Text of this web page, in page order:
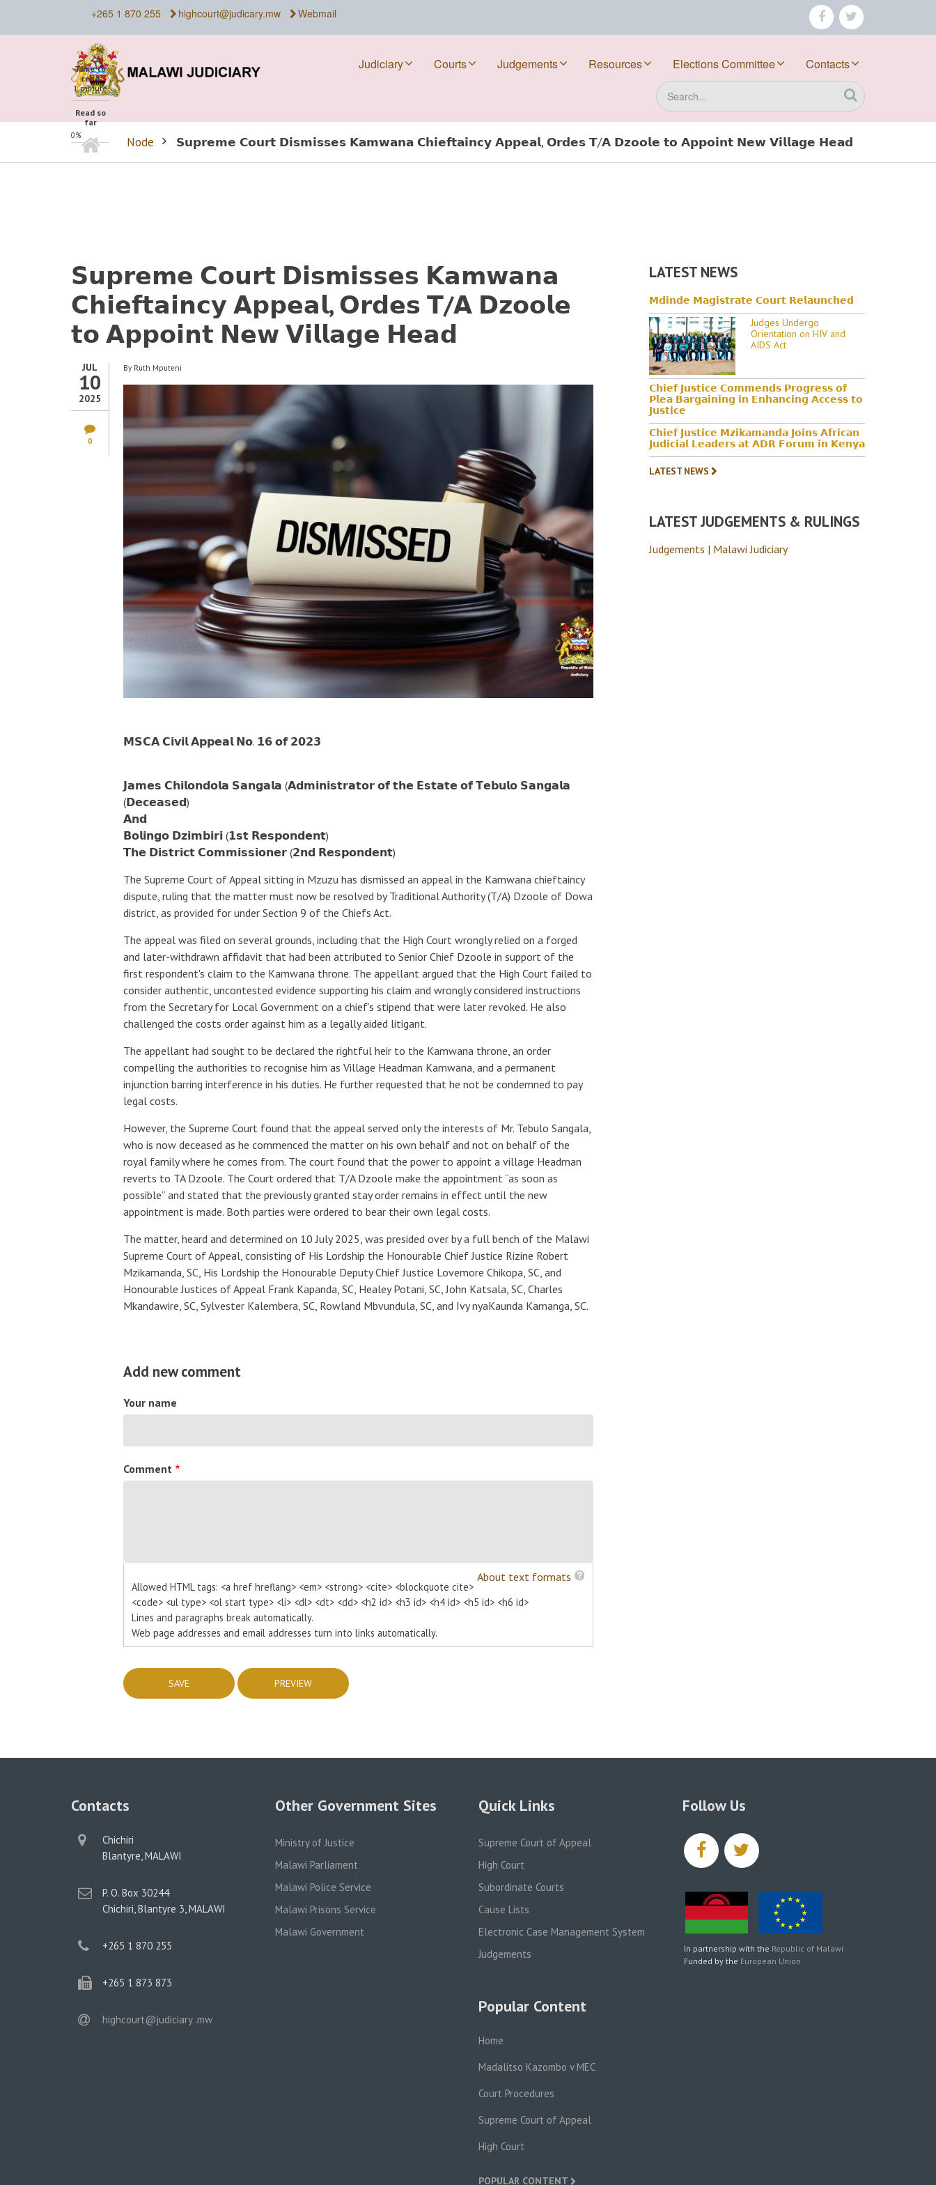
facebooktwitter
+265 1 870 255 highcourt@judicary.mw Webmail
Judiciary Courts Judgements Resources Elections Committee Contacts
Search
BREADCRUMB
Home Node 𝗦𝘂𝗽𝗿𝗲𝗺𝗲 𝗖𝗼𝘂𝗿𝘁 𝗗𝗶𝘀𝗺𝗶𝘀𝘀𝗲𝘀 𝗞𝗮𝗺𝘄𝗮𝗻𝗮 𝗖𝗵𝗶𝗲𝗳𝘁𝗮𝗶𝗻𝗰𝘆 𝗔𝗽𝗽𝗲𝗮𝗹, 𝗢𝗿𝗱𝗲𝘀 𝗧/𝗔 𝗗𝘇𝗼𝗼𝗹𝗲 𝘁𝗼 𝗔𝗽𝗽𝗼𝗶𝗻𝘁 𝗡𝗲𝘄 𝗩𝗶𝗹𝗹𝗮𝗴𝗲 𝗛𝗲𝗮𝗱
𝗦𝘂𝗽𝗿𝗲𝗺𝗲 𝗖𝗼𝘂𝗿𝘁 𝗗𝗶𝘀𝗺𝗶𝘀𝘀𝗲𝘀 𝗞𝗮𝗺𝘄𝗮𝗻𝗮
𝗖𝗵𝗶𝗲𝗳𝘁𝗮𝗶𝗻𝗰𝘆 𝗔𝗽𝗽𝗲𝗮𝗹, 𝗢𝗿𝗱𝗲𝘀 𝗧/𝗔 𝗗𝘇𝗼𝗼𝗹𝗲
𝘁𝗼 𝗔𝗽𝗽𝗼𝗶𝗻𝘁 𝗡𝗲𝘄 𝗩𝗶𝗹𝗹𝗮𝗴𝗲 𝗛𝗲𝗮𝗱
JUL
10
2025
0
Time to
read
1 minute
Read so
far
0%
By Ruth Mputeni
𝗠𝗦𝗖𝗔 𝗖𝗶𝘃𝗶𝗹 𝗔𝗽𝗽𝗲𝗮𝗹 𝗡𝗼. 𝟭𝟲 𝗼𝗳 𝟮𝟬𝟮𝟯
𝗝𝗮𝗺𝗲𝘀 𝗖𝗵𝗶𝗹𝗼𝗻𝗱𝗼𝗹𝗮 𝗦𝗮𝗻𝗴𝗮𝗹𝗮 (𝗔𝗱𝗺𝗶𝗻𝗶𝘀𝘁𝗿𝗮𝘁𝗼𝗿 𝗼𝗳 𝘁𝗵𝗲 𝗘𝘀𝘁𝗮𝘁𝗲 𝗼𝗳 𝗧𝗲𝗯𝘂𝗹𝗼 𝗦𝗮𝗻𝗴𝗮𝗹𝗮
(𝗗𝗲𝗰𝗲𝗮𝘀𝗲𝗱)
𝗔𝗻𝗱
𝗕𝗼𝗹𝗶𝗻𝗴𝗼 𝗗𝘇𝗶𝗺𝗯𝗶𝗿𝗶 (𝟭𝘀𝘁 𝗥𝗲𝘀𝗽𝗼𝗻𝗱𝗲𝗻𝘁)
𝗧𝗵𝗲 𝗗𝗶𝘀𝘁𝗿𝗶𝗰𝘁 𝗖𝗼𝗺𝗺𝗶𝘀𝘀𝗶𝗼𝗻𝗲𝗿 (𝟮𝗻𝗱 𝗥𝗲𝘀𝗽𝗼𝗻𝗱𝗲𝗻𝘁)
The Supreme Court of Appeal sitting in Mzuzu has dismissed an appeal in the Kamwana chieftaincy
dispute, ruling that the matter must now be resolved by Traditional Authority (T/A) Dzoole of Dowa
district, as provided for under Section 9 of the Chiefs Act.
The appeal was filed on several grounds, including that the High Court wrongly relied on a forged
and later-withdrawn affidavit that had been attributed to Senior Chief Dzoole in support of the
first respondent's claim to the Kamwana throne. The appellant argued that the High Court failed to
consider authentic, uncontested evidence supporting his claim and wrongly considered instructions
from the Secretary for Local Government on a chief’s stipend that were later revoked. He also
challenged the costs order against him as a legally aided litigant.
The appellant had sought to be declared the rightful heir to the Kamwana throne, an order
compelling the authorities to recognise him as Village Headman Kamwana, and a permanent
injunction barring interference in his duties. He further requested that he not be condemned to pay
legal costs.
However, the Supreme Court found that the appeal served only the interests of Mr. Tebulo Sangala,
who is now deceased as he commenced the matter on his own behalf and not on behalf of the
royal family where he comes from. The court found that the power to appoint a village Headman
reverts to TA Dzoole. The Court ordered that T/A Dzoole make the appointment “as soon as
possible” and stated that the previously granted stay order remains in effect until the new
appointment is made. Both parties were ordered to bear their own legal costs.
The matter, heard and determined on 10 July 2025, was presided over by a full bench of the Malawi
Supreme Court of Appeal, consisting of His Lordship the Honourable Chief Justice Rizine Robert
Mzikamanda, SC, His Lordship the Honourable Deputy Chief Justice Lovemore Chikopa, SC, and
Honourable Justices of Appeal Frank Kapanda, SC, Healey Potani, SC, John Katsala, SC, Charles
Mkandawire, SC, Sylvester Kalembera, SC, Rowland Mbvundula, SC, and Ivy nyaKaunda Kamanga, SC.
Add new comment
Your name
Comment
About text formats
Allowed HTML tags: <a href hreflang> <em> <strong> <cite> <blockquote cite>
<code> <ul type> <ol start type> <li> <dl> <dt> <dd> <h2 id> <h3 id> <h4 id> <h5 id> <h6 id>
Lines and paragraphs break automatically.
Web page addresses and email addresses turn into links automatically.
LATEST NEWS
𝗠𝗱𝗶𝗻𝗱𝗲 𝗠𝗮𝗴𝗶𝘀𝘁𝗿𝗮𝘁𝗲 𝗖𝗼𝘂𝗿𝘁 𝗥𝗲𝗹𝗮𝘂𝗻𝗰𝗵𝗲𝗱
Judges Undergo
Orientation on HIV and
AIDS Act
𝗖𝗵𝗶𝗲𝗳 𝗝𝘂𝘀𝘁𝗶𝗰𝗲 𝗖𝗼𝗺𝗺𝗲𝗻𝗱𝘀 𝗣𝗿𝗼𝗴𝗿𝗲𝘀𝘀 𝗼𝗳
𝗣𝗹𝗲𝗮 𝗕𝗮𝗿𝗴𝗮𝗶𝗻𝗶𝗻𝗴 𝗶𝗻 𝗘𝗻𝗵𝗮𝗻𝗰𝗶𝗻𝗴 𝗔𝗰𝗰𝗲𝘀𝘀 𝘁𝗼
𝗝𝘂𝘀𝘁𝗶𝗰𝗲
𝗖𝗵𝗶𝗲𝗳 𝗝𝘂𝘀𝘁𝗶𝗰𝗲 𝗠𝘇𝗶𝗸𝗮𝗺𝗮𝗻𝗱𝗮 𝗝𝗼𝗶𝗻𝘀 𝗔𝗳𝗿𝗶𝗰𝗮𝗻
𝗝𝘂𝗱𝗶𝗰𝗶𝗮𝗹 𝗟𝗲𝗮𝗱𝗲𝗿𝘀 𝗮𝘁 𝗔𝗗𝗥 𝗙𝗼𝗿𝘂𝗺 𝗶𝗻 𝗞𝗲𝗻𝘆𝗮
LATEST NEWS
LATEST JUDGEMENTS & RULINGS
Judgements | Malawi Judiciary
Contacts
physical
address
Chichiri
Blantyre, MALAWI
postal
address
P. O. Box 30244
Chichiri, Blantyre 3, MALAWI
phone
+265 1 870 255
phone
+265 1 873 873
email
highcourt@judiciary .mw
Other Government Sites
Ministry of Justice
Malawi Parliament
Malawi Police Service
Malawi Prisons Service
Malawi Government
Quick Links
Supreme Court of Appeal
High Court
Subordinate Courts
Cause Lists
Electronic Case Management System
Judgements
Popular Content
Home
Madalitso Kazombo v MEC
Court Procedures
Supreme Court of Appeal
High Court
POPULAR CONTENT
Follow Us
facebooktwitter
In partnership with the Republic of Malawi
Funded by the European Union